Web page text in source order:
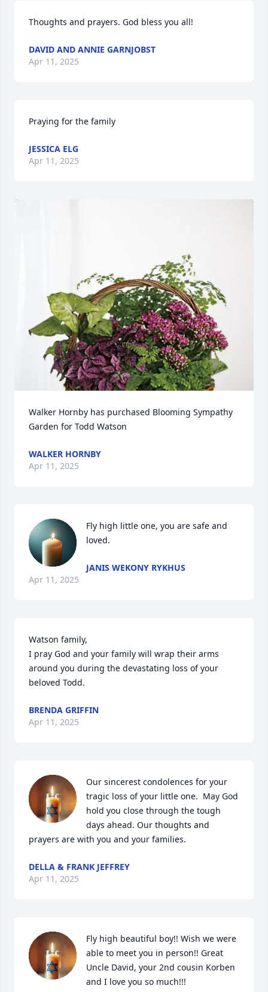
Thoughts and prayers. God bless you all!
DAVID AND ANNIE GARNJOBST
Apr 11, 2025
Praying for the family
JESSICA ELG
Apr 11, 2025
Walker Hornby has purchased Blooming Sympathy
Garden for Todd Watson
WALKER HORNBY
Apr 11, 2025
Fly high little one, you are safe and
loved.
JANIS WEKONY RYKHUS
Apr 11, 2025
Watson family,
I pray God and your family will wrap their arms
around you during the devastating loss of your
beloved Todd.
BRENDA GRIFFIN
Apr 11, 2025
Our sincerest condolences for your
tragic loss of your little one.  May God
hold you close through the tough
days ahead. Our thoughts and
prayers are with you and your families.
DELLA & FRANK JEFFREY
Apr 11, 2025
Fly high beautiful boy!! Wish we were
able to meet you in person!! Great
Uncle David, your 2nd cousin Korben
and I love you so much!!!